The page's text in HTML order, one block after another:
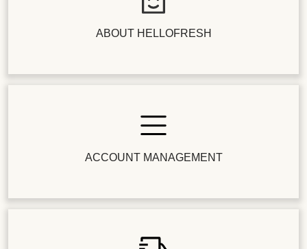
ABOUT HELLOFRESH
ACCOUNT MANAGEMENT